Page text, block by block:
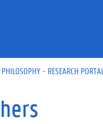
- RESEARCH PORTAL